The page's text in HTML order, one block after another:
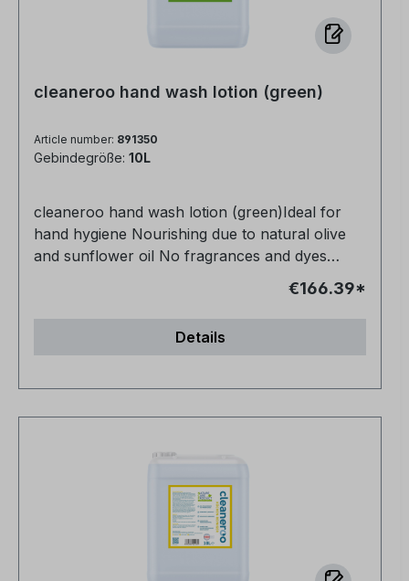
cleaneroo hand wash lotion (green)
Article number: 891350
Gebindegröße: 10L
cleaneroo hand wash lotion (green)Ideal for
hand hygiene Nourishing due to natural olive
and sunflower oil No fragrances and dyes
Vegan and animal-free No petrochemical
€166.39*
Details